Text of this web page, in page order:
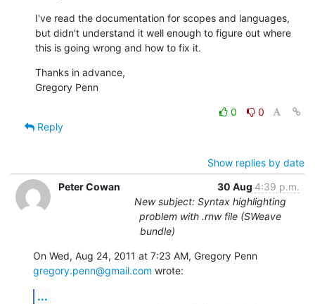
I've read the documentation for scopes and languages,
but didn't understand it well enough to figure out where
this is going wrong and how to fix it.
Thanks in advance,
Gregory Penn
0
0
Reply
Show replies by date
Peter Cowan
30 Aug 4:39 p.m.
New subject: Syntax highlighting
problem with .rnw file (SWeave
bundle)
gregory.penn@gmail.com wrote:
...